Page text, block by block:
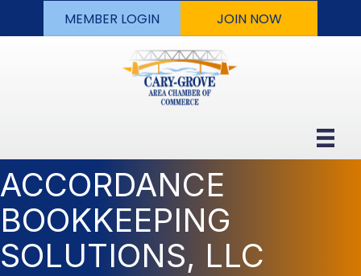
MEMBER LOGIN JOIN NOW
ACCORDANCE
BOOKKEEPING
SOLUTIONS, LLC